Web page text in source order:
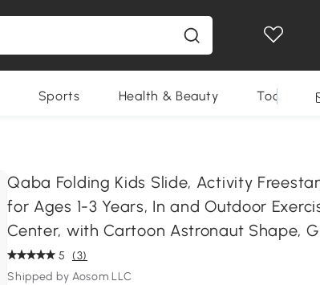
Sports Health & Beauty Tools
Qaba Folding Kids Slide, Activity
for Ages 1-3 Years, In and Outdoor
Center, with Cartoon Astronaut Shape,
5 (3)
Shipped by Aosom LLC